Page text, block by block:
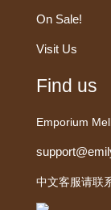
On Sale!
Visit Us
Find us
Emporium
中文客服请联